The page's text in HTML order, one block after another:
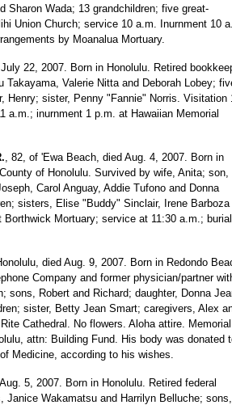
Sharon Wada; 13 grandchildren; five great-
Union Church; service 10 a.m. Inurnment 10
by Moanalua Mortuary.
22, 2007. Born in Honolulu. Retired
Valerie Nitta and Deborah Lobey;
Henry; sister, Penny "Fannie" Norris. Visitation
a.m.; inurnment 1 p.m. at Hawaiian Memorial
, 82, of 'Ewa Beach, died Aug. 4, 2007. Born in
of Honolulu. Survived by wife, Anita; son,
Carol Anguay, Addie Tufono and Donna
sisters, Elise "Buddy" Sinclair, Irene Barboza
Mortuary; service at 11:30 a.m.;
died Aug. 9, 2007. Born in Redondo
Company and former physician/partner
sons, Robert and Richard; daughter, Donna
sister, Betty Jean Smart; caregivers, Alex
Cathedral. No flowers. Aloha attire. Memorial
attn: Building Fund. His body was donated
Medicine, according to his wishes.
5, 2007. Born in Honolulu. Retired federal
Wakamatsu and Harrilyn Belluche; sons,